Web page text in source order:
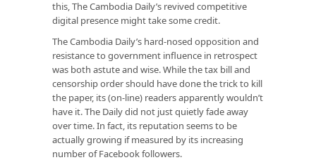
this, The Cambodia Daily’s revived competitive
digital presence might take some credit.
The Cambodia Daily’s hard-nosed opposition and
resistance to government influence in retrospect
was both astute and wise. While the tax bill and
censorship order should have done the trick to kill
the paper, its (on-line) readers apparently wouldn’t
have it. The Daily did not just quietly fade away
over time. In fact, its reputation seems to be
actually growing if measured by its increasing
number of Facebook followers.